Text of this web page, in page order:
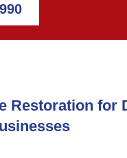
Restoration for